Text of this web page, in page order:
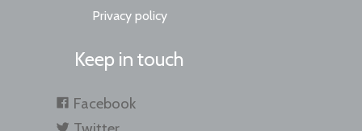
Privacy policy
Keep in touch
Facebook